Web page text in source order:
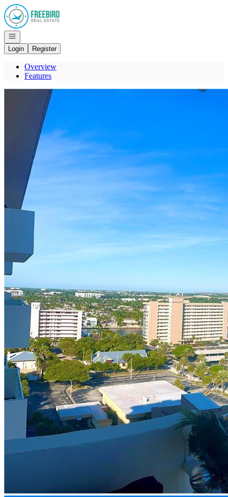
Go to: Homepage
Open navigation
Login
Register
Overview
Features